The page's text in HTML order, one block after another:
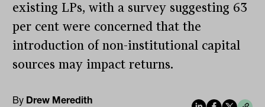
existing LPs, with a survey suggesting 63
per cent were concerned that the
introduction of non-institutional capital
sources may impact returns.
By Drew Meredith